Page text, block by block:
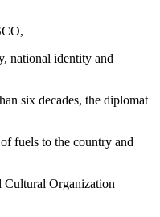
national identity and
six decades, the diplomat
fuels to the country and
Cultural Organization